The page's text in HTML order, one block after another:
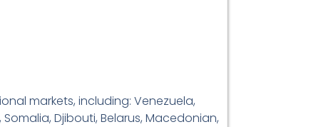
markets, including: Venezuela,
Djibouti, Belarus, Macedonian,